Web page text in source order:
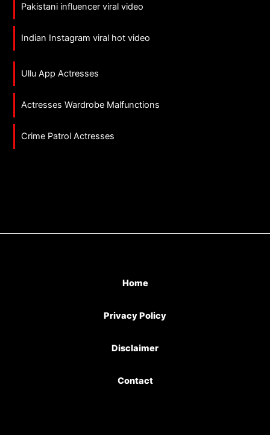
Pakistani influencer viral video
Indian Instagram viral hot video
Ullu App Actresses
Actresses Wardrobe Malfunctions
Crime Patrol Actresses
Home
Privacy Policy
Disclaimer
Contact